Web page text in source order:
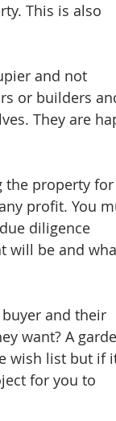
This is also
and not
or builders
They are
the property for
profit. You
diligence
will be and
and their
want? A
wish list but if
for you to